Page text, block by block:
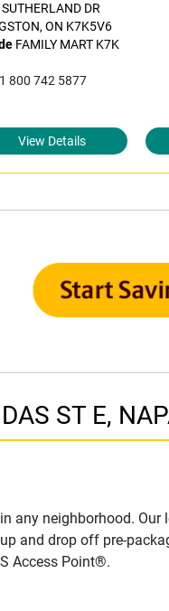
DR
ON K7K5V6
FAMILY MART K7K
1 800 742 5877
View Details
ST E,
any neighborhood. Our
and drop off pre-
Access Point®.